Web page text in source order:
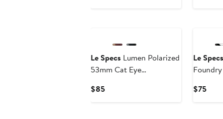
Le Specs Lumen Polarized
53mm Cat Eye
$85Current
Le Specs
$75